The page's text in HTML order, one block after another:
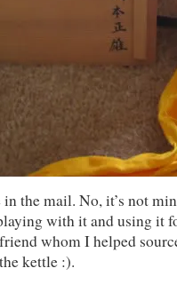
the mail. No, it’s not
with it and using it
whom I helped
kettle :).